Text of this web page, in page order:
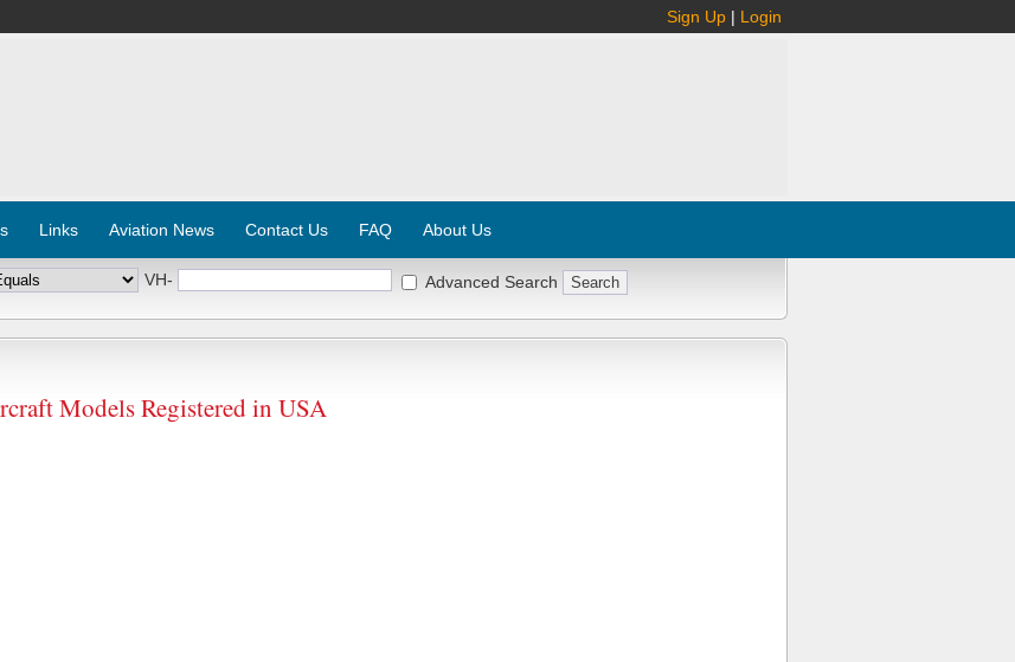
Sign Up | Login
Links Aviation News Contact Us FAQ About Us
VH- Advanced Search
Models Registered in USA